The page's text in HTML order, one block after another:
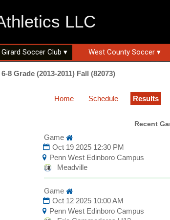
LLC
Girard Soccer Club ▾ West County Soccer ▾
6-8 Grade (2013-2011) Fall (82073)
Home Schedule Results
Recent
Game
Oct 19 2025 12:30 PM
Penn West Edinboro Campus
Meadville
Game
Oct 12 2025 10:00 AM
Penn West Edinboro Campus